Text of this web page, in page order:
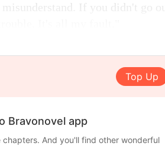
If you didn't go
Top Up
Bravonovel app
And you'll find other wonderful